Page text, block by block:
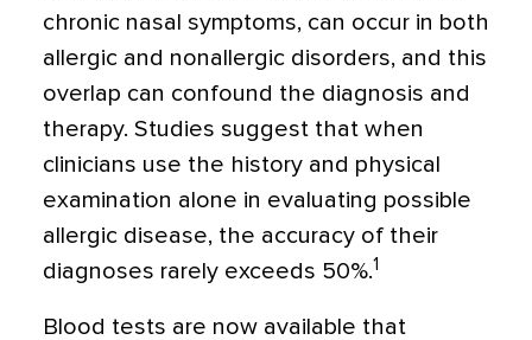
chronic nasal symptoms, can occur in both
allergic and nonallergic disorders, and this
overlap can confound the diagnosis and
therapy. Studies suggest that when
clinicians use the history and physical
examination alone in evaluating possible
allergic disease, the accuracy of their
diagnoses rarely exceeds 50%.1
Blood tests are now available that